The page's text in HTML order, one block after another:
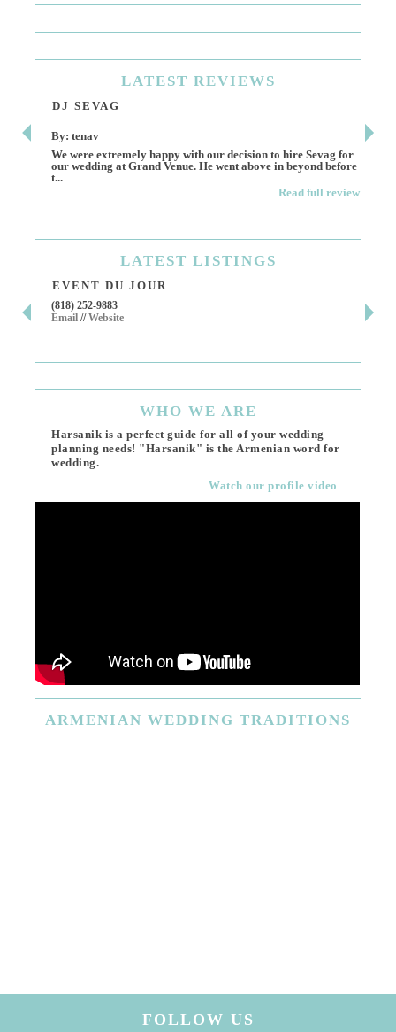
LATEST REVIEWS
DJ SEVAG
By: tenav
We were extremely happy with our decision to hire Sevag for
our wedding at Grand Venue. He went above in beyond before
t...
Read full review
LATEST LISTINGS
EVENT DU JOUR
(818) 252-9883
Email //Website
WHO WE ARE
Harsanik is a perfect guide for all of your wedding
planning needs! "Harsanik" is the Armenian word for
wedding.
Watch our profile video
ARMENIAN WEDDING TRADITIONS
FOLLOW US